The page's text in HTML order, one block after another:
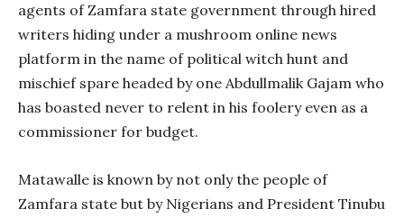
agents of Zamfara state government through hired
writers hiding under a mushroom online news
platform in the name of political witch hunt and
mischief spare headed by one Abdullmalik Gajam who
has boasted never to relent in his foolery even as a
commissioner for budget.
Matawalle is known by not only the people of
Zamfara state but by Nigerians and President Tinubu